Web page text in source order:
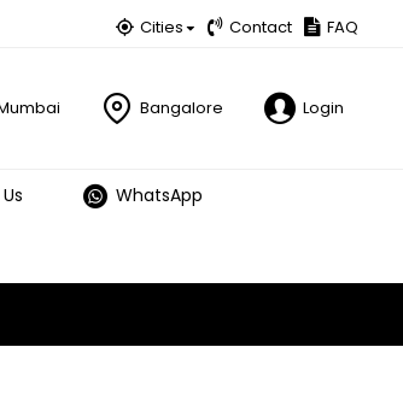
Cities Contact FAQ
Bangalore Login
WhatsApp